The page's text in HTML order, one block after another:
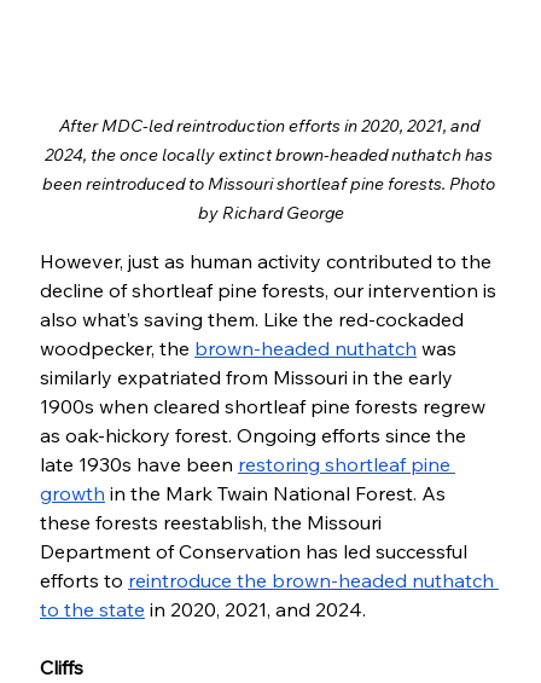
After MDC-led reintroduction efforts in 2020, 2021, and
2024, the once locally extinct brown-headed nuthatch has
been reintroduced to Missouri shortleaf pine forests. Photo
by Richard George
However, just as human activity contributed to the
decline of shortleaf pine forests, our intervention is
also what’s saving them. Like the red-cockaded
woodpecker, the brown-headed nuthatch was
similarly expatriated from Missouri in the early
1900s when cleared shortleaf pine forests regrew
as oak-hickory forest. Ongoing efforts since the
late 1930s have been restoring shortleaf pine
growth in the Mark Twain National Forest. As
these forests reestablish, the Missouri
Department of Conservation has led successful
efforts to reintroduce the brown-headed nuthatch
to the state in 2020, 2021, and 2024.
Cliffs